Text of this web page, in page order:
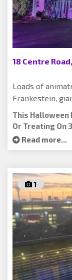
18 Centre
Loads of
Frankestein,
This Halloween
Or Treating On
Read more...
1